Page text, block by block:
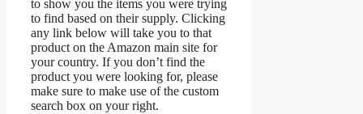
to show you the items you were trying
to find based on their supply. Clicking
any link below will take you to that
product on the Amazon main site for
your country. If you don’t find the
product you were looking for, please
make sure to make use of the custom
search box on your right.